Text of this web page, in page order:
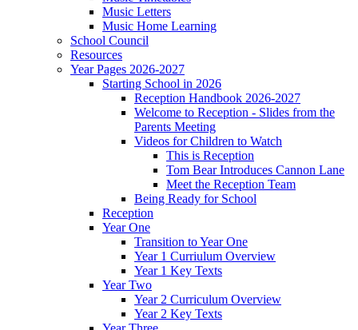
Music Letters
Music Home Learning
School Council
Resources
Year Pages 2026-2027
Starting School in 2026
Reception Handbook 2026-2027
Welcome to Reception - Slides from the
Parents Meeting
Videos for Children to Watch
This is Reception
Tom Bear Introduces Cannon Lane
Meet the Reception Team
Being Ready for School
Reception
Year One
Transition to Year One
Year 1 Curriulum Overview
Year 1 Key Texts
Year Two
Year 2 Curriculum Overview
Year 2 Key Texts